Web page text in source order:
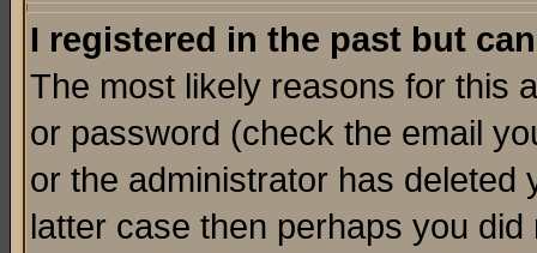
I registered in the past but
The most likely reasons for this
or password (check the email
or the administrator has
latter case then perhaps you